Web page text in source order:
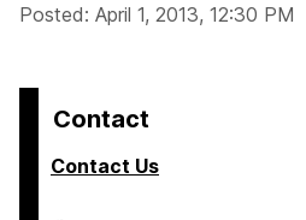
Posted: April 1, 2013, 12:30 PM
Contact
Contact Us